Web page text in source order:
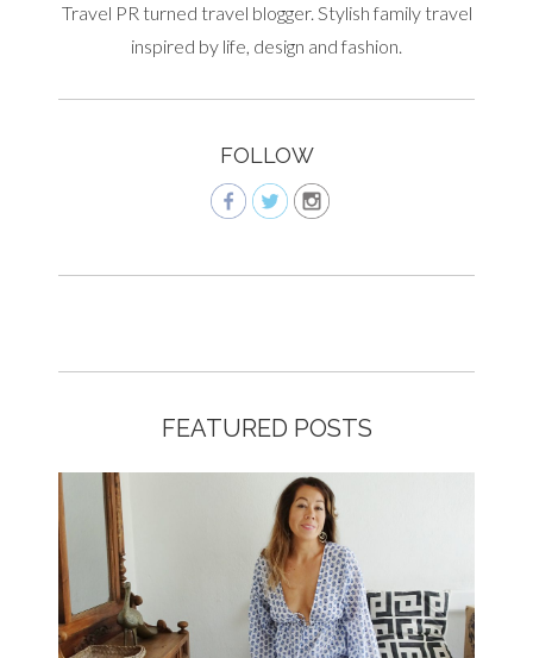
Travel PR turned travel blogger. Stylish family travel
inspired by life, design and fashion.
FOLLOW
FEATURED POSTS